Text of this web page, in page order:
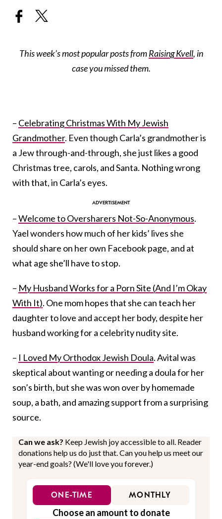
This week’s most popular posts fromRaising Kvell, in
case you missed them.
– Celebrating Christmas With My Jewish
Grandmother. Even though Carla’s grandmother is
a Jew through-and-through, she just likes a good
Christmas tree, carols, and Santa. Nothing wrong
with that, in Carla’s eyes.
–Welcome to Oversharers Not-So-Anonymous.
Yael wonders how much of her kids’ lives she
should share on her own Facebook page, and at
what age she’ll have to stop.
– My Husband Works for a Porn Site (And I’m Okay
With It). One mom hopes that she can teach her
daughter to love and accept her body, despite her
husband working for a celebrity nudity site.
– I Loved My Orthodox Jewish Doula. Avital was
skeptical about wanting or needing a doula for her
son’s birth, but she was won over by homemade
soup, a bath, and amazing support from a surprising
source.
Can we ask? Keep Jewish joy accessible to all. Reader
donations help us do just that. Can you help us meet our
year-end goals? (We'll love you forever.)
ONE-TIME MONTHLY
Choose an amount to donate